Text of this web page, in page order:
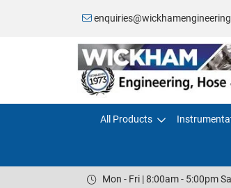
All Products
Mon - Fri | 8:00am - 5:00pm